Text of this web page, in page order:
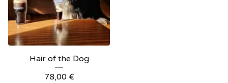
Hair of the Dog
78,00 €